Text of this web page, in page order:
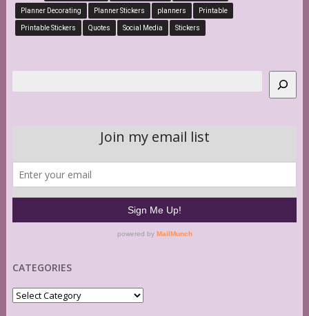
Planner Decorating Planner Stickers planners Printable
Printable Stickers Quotes Social Media Stickers
CATEGORIES
Categories